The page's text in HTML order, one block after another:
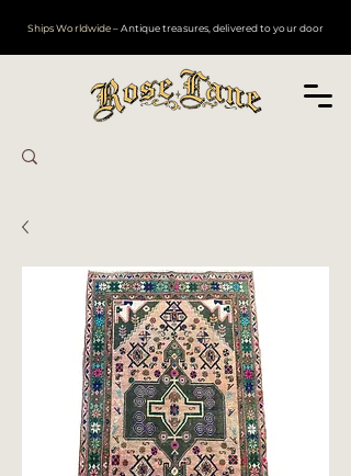
Ships Worldwide– Antique treasures, delivered to your door